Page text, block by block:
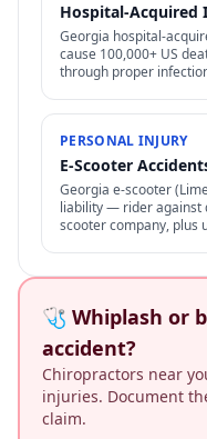
Hospital-Acquired
Georgia hospital-
cause 100,000+ US
through proper
PERSONAL INJURY
E-Scooter
Georgia e-scooter
liability — rider against
scooter company, plus
🩺 Whiplash or
accident?
Chiropractors near
injuries. Document
claim.